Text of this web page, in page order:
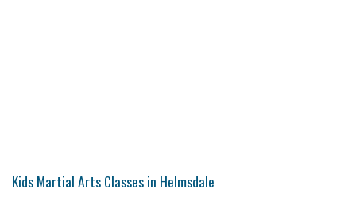
Kids Martial Arts Classes in Helmsdale